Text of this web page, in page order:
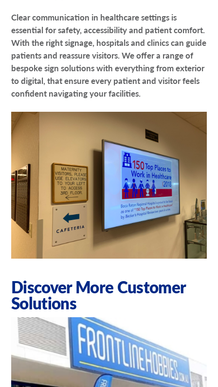
Clear communication in healthcare settings is
essential for safety, accessibility and patient comfort.
With the right signage, hospitals and clinics can guide
patients and reassure visitors. We offer a range of
bespoke sign solutions with everything from exterior
to digital, that ensure every patient and visitor feels
confident navigating your facilities.
Discover More Customer
Solutions